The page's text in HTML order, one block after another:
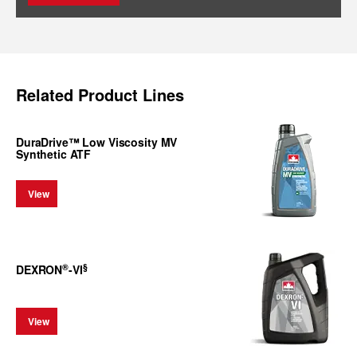
Related Product Lines
DuraDrive™ Low Viscosity MV
Synthetic ATF
View
DEXRON®-VI§
View